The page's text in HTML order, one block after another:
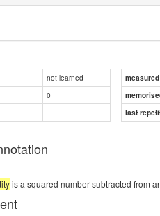
not learned
0
last
is a squared number subtracted from